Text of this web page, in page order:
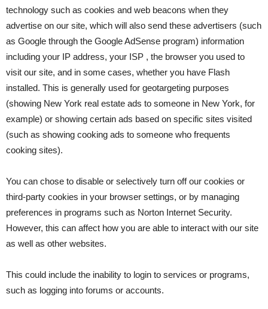
technology such as cookies and web beacons when they
advertise on our site, which will also send these advertisers (such
as Google through the Google AdSense program) information
including your IP address, your ISP , the browser you used to
visit our site, and in some cases, whether you have Flash
installed. This is generally used for geotargeting purposes
(showing New York real estate ads to someone in New York, for
example) or showing certain ads based on specific sites visited
(such as showing cooking ads to someone who frequents
cooking sites).
You can chose to disable or selectively turn off our cookies or
third-party cookies in your browser settings, or by managing
preferences in programs such as Norton Internet Security.
However, this can affect how you are able to interact with our site
as well as other websites.
This could include the inability to login to services or programs,
such as logging into forums or accounts.